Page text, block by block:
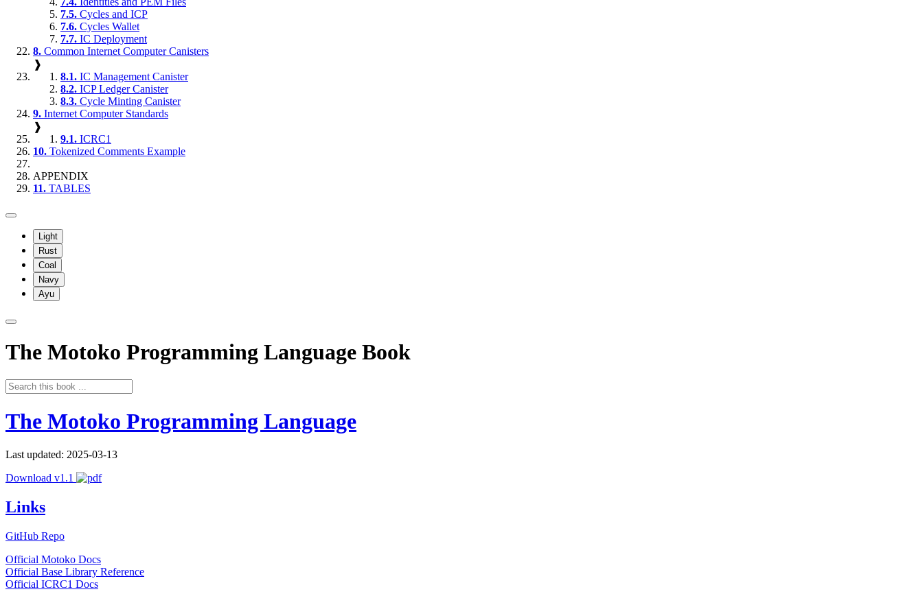
7.5. Cycles and ICP
7.6. Cycles Wallet
7.7. IC Deployment
8. Common Internet Computer Canisters
❱
8.1. IC Management Canister
8.2. ICP Ledger Canister
8.3. Cycle Minting Canister
9. Internet Computer Standards
❱
9.1. ICRC1
10. Tokenized Comments Example
APPENDIX
11. TABLES
Light
Rust
Coal
Navy
Ayu
The Motoko Programming Language Book
The Motoko Programming Language
Last updated: 2025-03-13
Download v1.1
Links
GitHub Repo
Official Motoko Docs
Official Base Library Reference
Official ICRC1 Docs